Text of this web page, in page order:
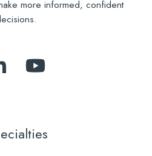
more informed, confident
LinkedIn
Subscribe